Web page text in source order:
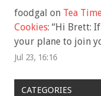
foodgal on Tea
Cookies: “Hi Brett:
your plane to join
Jul 23, 16:16
CATEGORIES